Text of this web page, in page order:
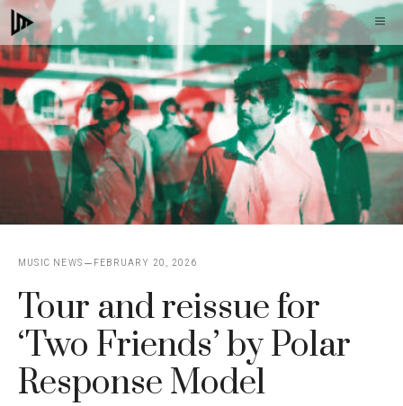
Skip
to
content
MUSIC NEWS FEBRUARY 20, 2026
Tour and reissue for
‘Two Friends’ by Polar
Response Model